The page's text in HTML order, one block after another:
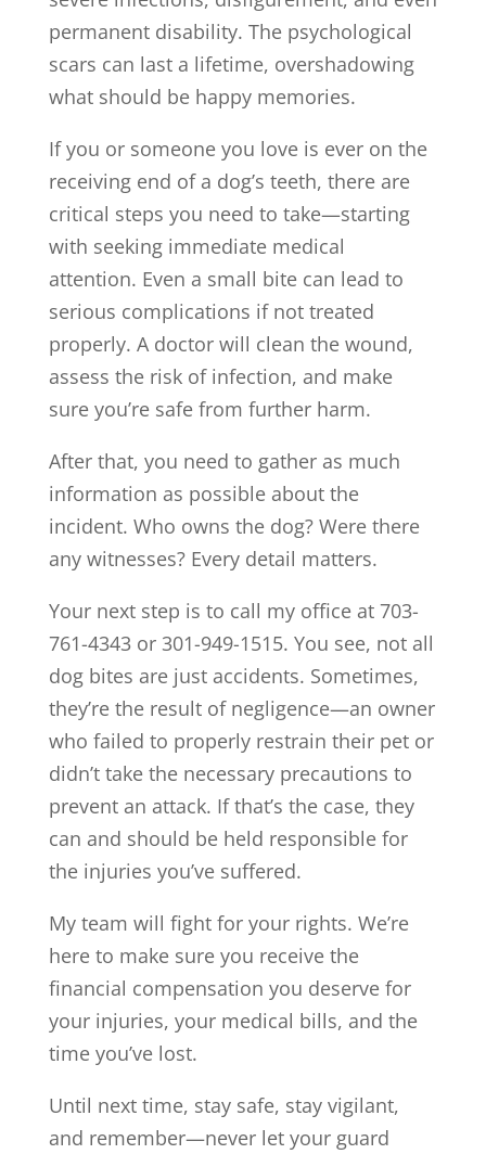
permanent disability. The psychological
scars can last a lifetime, overshadowing
what should be happy memories.
If you or someone you love is ever on the
receiving end of a dog’s teeth, there are
critical steps you need to take—starting
with seeking immediate medical
attention. Even a small bite can lead to
serious complications if not treated
properly. A doctor will clean the wound,
assess the risk of infection, and make
sure you’re safe from further harm.
After that, you need to gather as much
information as possible about the
incident. Who owns the dog? Were there
any witnesses? Every detail matters.
Your next step is to call my office at 703-
761-4343 or 301-949-1515. You see, not all
dog bites are just accidents. Sometimes,
they’re the result of negligence—an owner
who failed to properly restrain their pet or
didn’t take the necessary precautions to
prevent an attack. If that’s the case, they
can and should be held responsible for
the injuries you’ve suffered.
My team will fight for your rights. We’re
here to make sure you receive the
financial compensation you deserve for
your injuries, your medical bills, and the
time you’ve lost.
Until next time, stay safe, stay vigilant,
and remember—never let your guard